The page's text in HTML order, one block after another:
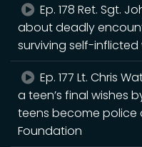
Ep. 178 Ret. Sgt.
about deadly
surviving self-inflicted
Ep. 177 Lt. Chris
a teen’s final wishes
teens become police
Foundation